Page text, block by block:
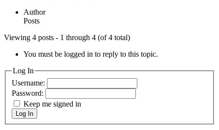
Author
Posts
Viewing 4 posts - 1 through 4 (of 4 total)
You must be logged in to reply to this topic.
Log In
Username:
Password:
Keep me signed in
Log In